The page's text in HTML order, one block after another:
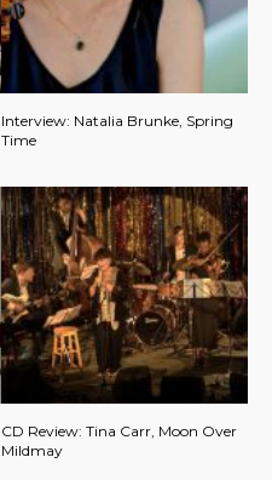
Interview: Natalia Brunke, Spring
Time
CD Review: Tina Carr, Moon Over
Mildmay